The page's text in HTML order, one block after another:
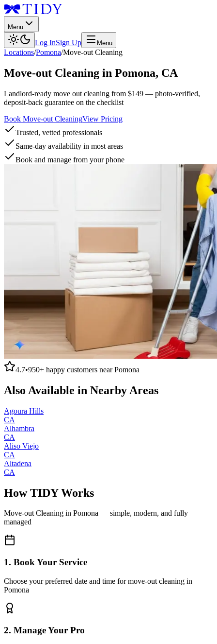
Menu
Log InSign Up Menu
Locations/Pomona/Move-out Cleaning
Move-out Cleaning in Pomona, CA
Landlord-ready move out cleaning from $149 — photo-verified,
deposit-back guarantee on the checklist
Book Move-out CleaningView Pricing
Trusted, vetted professionals
Same-day availability in most areas
Book and manage from your phone
4.7•950+ happy customers nearPomona
Also Available in Nearby Areas
Agoura Hills
CA
Alhambra
CA
Aliso Viejo
CA
Altadena
CA
How TIDY Works
Move-out Cleaning in Pomona — simple, modern, and fully
managed
1. Book Your Service
Choose your preferred date and time for move-out cleaning in
Pomona
2. Manage Your Pro